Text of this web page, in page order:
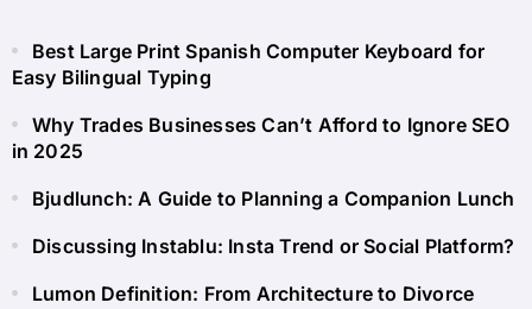
Best Large Print Spanish Computer Keyboard for
Easy Bilingual Typing
Why Trades Businesses Can’t Afford to Ignore SEO
in 2025
Bjudlunch: A Guide to Planning a Companion Lunch
Discussing Instablu: Insta Trend or Social Platform?
Lumon Definition: From Architecture to Divorce